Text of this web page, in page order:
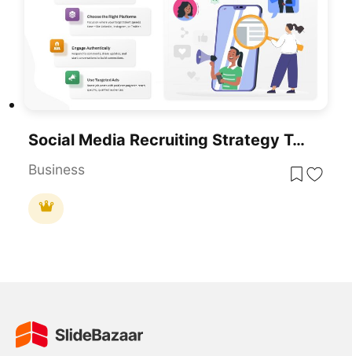
Social Media Recruiting Strategy Template For PowerPoint & Google Slides
Business